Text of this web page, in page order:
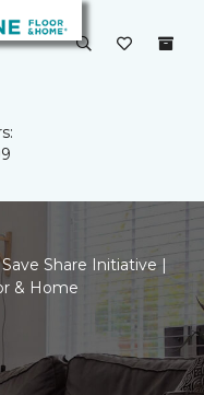
Share Initiative |
& Home